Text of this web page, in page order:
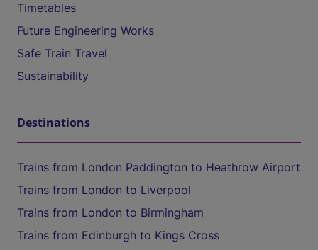
Timetables
Future Engineering Works
Safe Train Travel
Sustainability
Destinations
Trains from London Paddington to Heathrow Airport
Trains from London to Liverpool
Trains from London to Birmingham
Trains from Edinburgh to Kings Cross